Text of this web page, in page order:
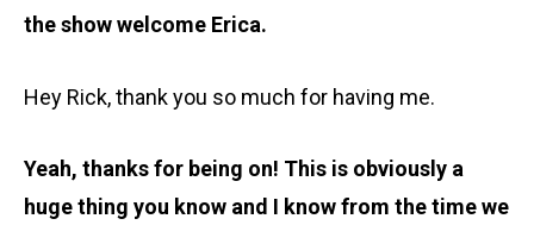
the show welcome Erica.
Hey Rick, thank you so much for having me.
Yeah, thanks for being on! This is obviously a
huge thing you know and I know from the time we